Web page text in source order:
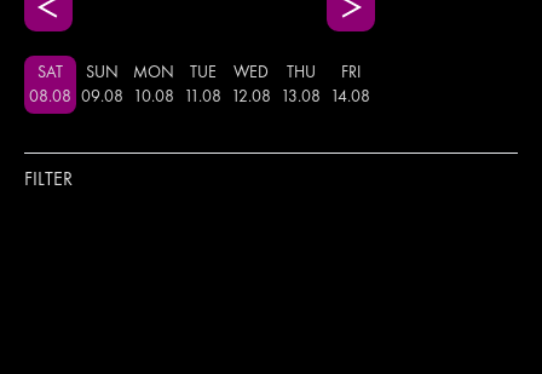
SAT
08.08
SUN
09.08
MON
10.08
TUE
.08
WED
12.08
THU
13.08
FRI
14.08
FILTER